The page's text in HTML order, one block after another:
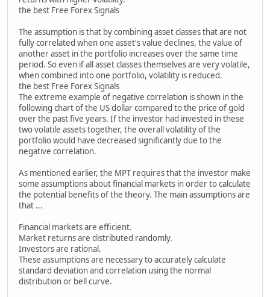
the best Free Forex Signals
The assumption is that by combining asset classes that are not
fully correlated when one asset's value declines, the value of
another asset in the portfolio increases over the same time
period. So even if all asset classes themselves are very volatile,
when combined into one portfolio, volatility is reduced.
the best Free Forex Signals
The extreme example of negative correlation is shown in the
following chart of the US dollar compared to the price of gold
over the past five years. If the investor had invested in these
two volatile assets together, the overall volatility of the
portfolio would have decreased significantly due to the
negative correlation.
As mentioned earlier, the MPT requires that the investor make
some assumptions about financial markets in order to calculate
the potential benefits of the theory. The main assumptions are
that ...
Financial markets are efficient.
Market returns are distributed randomly.
Investors are rational.
These assumptions are necessary to accurately calculate
standard deviation and correlation using the normal
distribution or bell curve.